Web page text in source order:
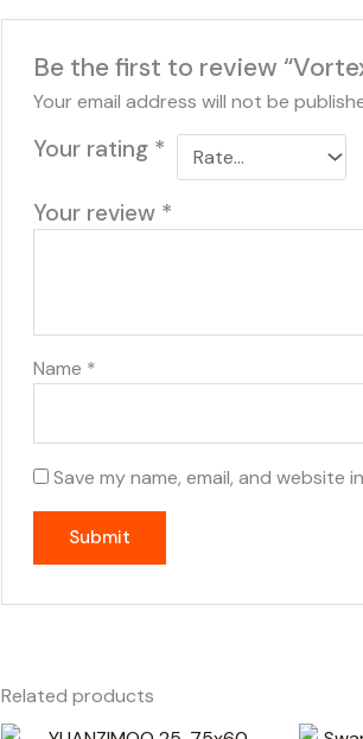
Be the first to review
Your email address will not be
Your rating *
Your review *
Name *
Save my name, email, and
Related products